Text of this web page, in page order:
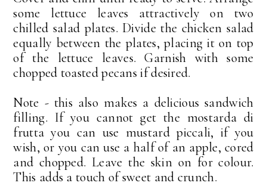
some lettuce leaves attractively on two
chilled salad plates. Divide the chicken salad
equally between the plates, placing it on top
of the lettuce leaves. Garnish with some
chopped toasted pecans if desired.
Note - this also makes a delicious sandwich
filling. If you cannot get the mostarda di
frutta you can use mustard piccali, if you
wish, or you can use a half of an apple, cored
and chopped. Leave the skin on for colour.
This adds a touch of sweet and crunch.